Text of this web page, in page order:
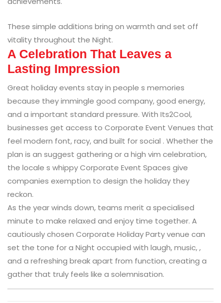
These simple additions bring on warmth and set off
vitality throughout the Night.
A Celebration That Leaves a
Lasting Impression
Great holiday events stay in people s memories
because they immingle good company, good energy,
and a important standard pressure. With Its2Cool,
businesses get access to Corporate Event Venues that
feel modern font, racy, and built for social . Whether the
plan is an suggest gathering or a high vim celebration,
the locale s whippy Corporate Event Spaces give
companies exemption to design the holiday they
reckon.
As the year winds down, teams merit a specialised
minute to make relaxed and enjoy time together. A
cautiously chosen Corporate Holiday Party venue can
set the tone for a Night occupied with laugh, music, ,
and a refreshing break apart from function, creating a
gather that truly feels like a solemnisation.